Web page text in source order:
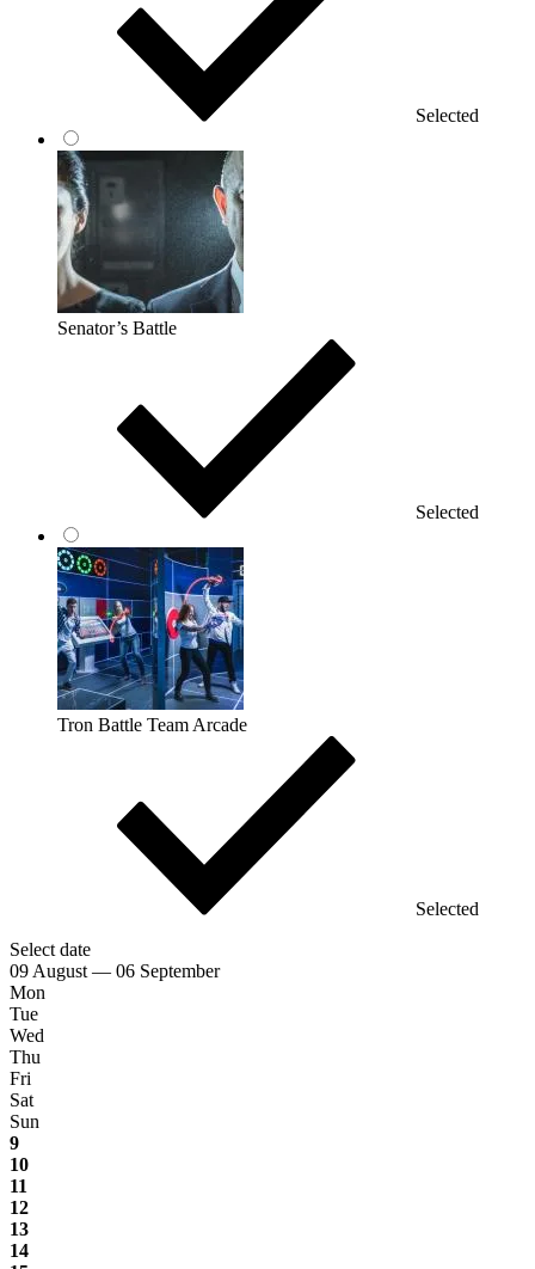
Selected
Senator’s Battle
Selected
Tron Battle Team Arcade
Selected
Select date
09 August — 06 September
Mon
Tue
Wed
Thu
Fri
Sat
Sun
9
10
11
12
13
14